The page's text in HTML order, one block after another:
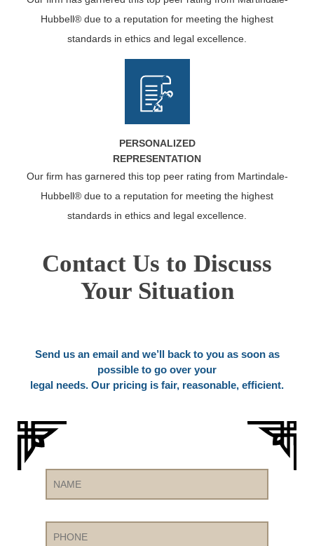
Hubbell® due to a reputation for meeting the highest
standards in ethics and legal excellence.
PERSONALIZED
REPRESENTATION
Our firm has garnered this top peer rating from Martindale-
Hubbell® due to a reputation for meeting the highest
standards in ethics and legal excellence.
Contact Us to Discuss
Your Situation
Send us an email and we’ll back to you as soon as
possible to go over your
legal needs. Our pricing is fair, reasonable, efficient.
Name